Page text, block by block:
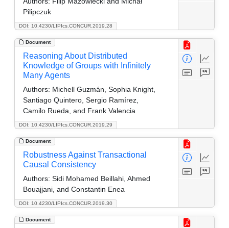
DOI: 10.4230/LIPIcs.CONCUR.2019.28
Pilipczuk
Document
DOI: 10.4230/LIPIcs.CONCUR.2019.29
Reasoning About Distributed
Knowledge of Groups with Infinitely
Many Agents
Authors: Michell Guzmán, Sophia Knight,
Santiago Quintero, Sergio Ramírez,
Camilo Rueda, and Frank Valencia
Document
DOI: 10.4230/LIPIcs.CONCUR.2019.30
Robustness Against Transactional
Causal Consistency
Authors: Sidi Mohamed Beillahi, Ahmed
Bouajjani, and Constantin Enea
Document